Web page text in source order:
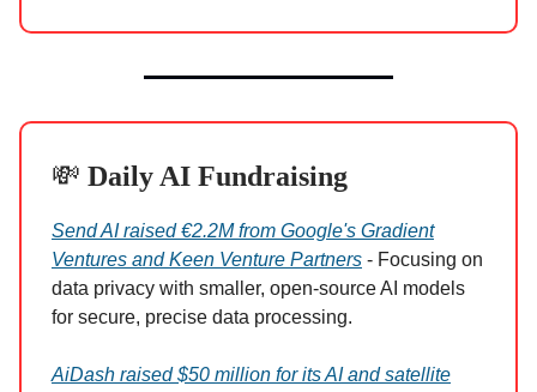
💸 Daily AI Fundraising
Send AI raised €2.2M from Google's Gradient
Ventures and Keen Venture Partners - Focusing on
data privacy with smaller, open-source AI models
for secure, precise data processing.
AiDash raised $50 million for its AI and satellite